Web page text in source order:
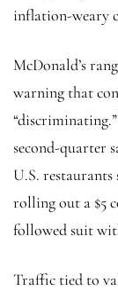
inflation-weary
McDonald’s
warning that
second-quarter
U.S.
rolling out a $5
followed suit
Traffic tied to